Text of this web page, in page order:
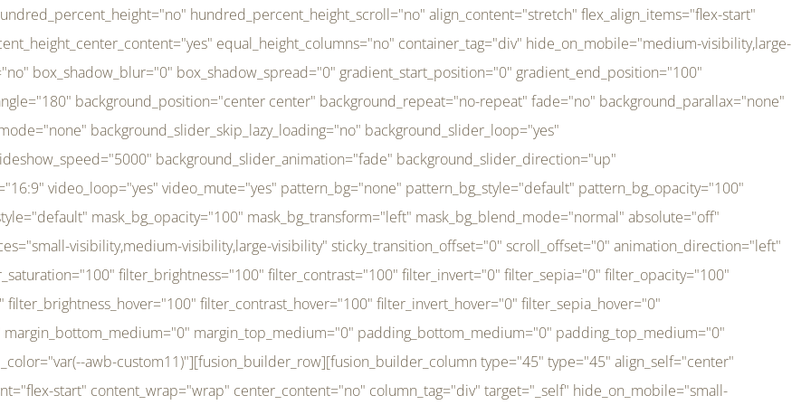
filter_blur_hover="0" transform_type="regular" transform_hover_element="self" transform_scale_x="1" transform_scale_y="1" transform_translate_x="0" transform_translate_y="0" transform_rotate="0" transform_skew_x="0" transform_skew_y="0" transform_scale_x_hover="1" transform_scale_y_hover="1" transform_translate_x_hover="0" transform_translate_y_hover="0" transform_rotate_hover="0" transform_skew_x_hover="0" transform_skew_y_hover="0" transition_duration="300" transition_easing="ease" scroll_motion_devices="small-visibility,medium-visibility,large-visibility" animation_direction="left" animation_speed="0.3" animation_delay="0" last="no" border_position="all" margin_top_medium="0" margin_bottom_medium="0" margin_top="0" margin_bottom="0" min_height="" link=""][fusion_menu menu="left-menu" hide_on_mobile="small-visibility,medium-visibility,large-visibility" sticky_display="normal,sticky" direction="row" transition_time="300" align_items="stretch" justify_content="flex-start" main_justify_content="left" transition_type="fade" icons_position="left" icons_size="16" dropdown_carets="yes" submenu_mode="dropdown" expand_method="hover" stacked_expand_method="click" close_on_outer_click="no" close_on_outer_click_stacked="no" stacked_click_mode="toggle" expand_direction="right" expand_transition="fade" submenu_flyout_direction="fade" sub_justify_content="space-between" box_shadow="no" box_shadow_blur="0" box_shadow_spread="0" justify_title="center" breakpoint="medium" custom_breakpoint="800" mobile_nav_mode="collapse-to-button" mobile_nav_size="full-absolute" mobile_opening_mode="toggle" collapsed_nav_icon_open="fa-bars fas" collapsed_nav_icon_close="fa-times fas" mobile_nav_button_align_hor="flex-start" mobile_nav_trigger_fullwidth="off" mobile_nav_items_height="65" mobile_justify_content="left" mobile_indent_submenu="on" animation_direction="left" animation_speed="0.3" animation_delay="0" items_padding_right="5" items_padding_left="5" mobile_trigger_background_color="rgba(255,255,255,0)" mobile_trigger_color="var(--awb-color1)" color="var(--awb-color1)" fusion_font_variant_submenu_typography="400" fusion_font_family_submenu_typography="Inder" submenu_font_size="14px" submenu_line_height="17.5px" submenu_letter_spacing="-0.5px" fusion_font_variant_typography="400" fusion_font_family_typography="Open Sans" font_size="14px" line_height="17.5px" letter_spacing="-0.5px" /][/fusion_builder_column][fusion_builder_column type="20" type="20" align_self="center" content_layout="column" align_content="flex-start" valign_content="flex-start" content_wrap="wrap" center_content="no" column_tag="div" target="_self" hide_on_mobile="small-visibility,medium-visibility,large-visibility" sticky_display="normal,sticky" type_medium="1_3" type_small="1_3" order_medium="0" order_small="0" hover_type="none" border_style="solid" box_shadow="no" box_shadow_blur="0" box_shadow_spread="0" background_type="single" gradient_start_position="0" gradient_end_position="100" gradient_type="linear" radial_direction="center center" linear_angle="180" lazy_load="none" background_position="left top" background_repeat="no-repeat" background_blend_mode="none" background_slider_skip_lazy_loading="no" background_slider_loop="yes" background_slider_pause_on_hover="no" background_slider_slideshow_speed="5000" background_slider_animation="fade" background_slider_direction="up" background_slider_animation_speed="800" sticky="off" sticky_devices="small-visibility,medium-visibility,large-visibility" absolute="off" filter_type="regular" filter_hover_element="self" filter_hue="0" filter_saturation="100" filter_brightness="100" filter_contrast="100" filter_invert="0" filter_sepia="0" filter_opacity="100" filter_blur="0" filter_hue_hover="0" filter_saturation_hover="100" filter_brightness_hover="100" filter_contrast_hover="100" filter_invert_hover="0" filter_sepia_hover="0" filter_opacity_hover="100" filter_blur_hover="0" transform_type="regular" transform_hover_element="self" transform_scale_x="1" transform_scale_y="1" transform_translate_x="0" transform_translate_y="0" transform_rotate="0" transform_skew_x="0" transform_skew_y="0" transform_scale_x_hover="1" transform_scale_y_hover="1" transform_translate_x_hover="0" transform_translate_y_hover="0" transform_rotate_hover="0" transform_skew_x_hover="0" transform_skew_y_hover="0" transition_duration="300" transition_easing="ease" scroll_motion_devices="small-visibility,medium-visibility,large-visibility" animation_direction="left" animation_speed="0.3" animation_delay="0" last="no" border_position="all" margin_top_medium="0" margin_bottom_medium="0" margin_top="0" margin_bottom="0" min_height="" link=""][fusion_imageframe custom_aspect_ratio="100" lightbox="no" linktarget="_self" align_medium="center" align_small="none" align="left" hover_type="none" magnify_duration="120" scroll_height="100" scroll_speed="1" caption_style="off" caption_align_medium="none" caption_align_small="none" caption_align="none" caption_title_tag="2" animation_direction="left" animation_speed="0.3" animation_delay="0" hide_on_mobile="small-visibility,medium-visibility,large-visibility" sticky_display="normal,sticky" filter_hue="0" filter_saturation="100" filter_brightness="100" filter_contrast="100" filter_invert="0" filter_sepia="0" filter_opacity="100" filter_blur="0" filter_hue_hover="0" filter_saturation_hover="100" filter_brightness_hover="100" filter_contrast_hover="100" filter_invert_hover="0" filter_sepia_hover="0" filter_opacity_hover="100" filter_blur_hover="0" dynamic_params="eyJlbGVtZW50X2NvbnRlbnQiOnsiZGF0YSI6InNpdGVfbG9nbyIsInR5cGUiOiJhbGwifX0=" link="https://bali-pura.com/" /][/fusion_builder_column][fusion_builder_column type="1_3" type="1_3" align_self="center" content_layout="row" align_content="flex-start" valign_content="flex-start" content_wrap="wrap" center_content="no" column_tag="div" target="_self" hide_on_mobile="medium-visibility" sticky_display="normal,sticky" type_medium="1_3" order_medium="0" order_small="0" hover_type="none" border_style="solid" box_shadow="no" box_shadow_blur="0" box_shadow_spread="0" background_type="single" gradient_start_position="0" gradient_end_position="100" gradient_type="linear" radial_direction="center center" linear_angle="180" lazy_load="none" background_position="left top" background_repeat="no-repeat" background_blend_mode="none" backgroun